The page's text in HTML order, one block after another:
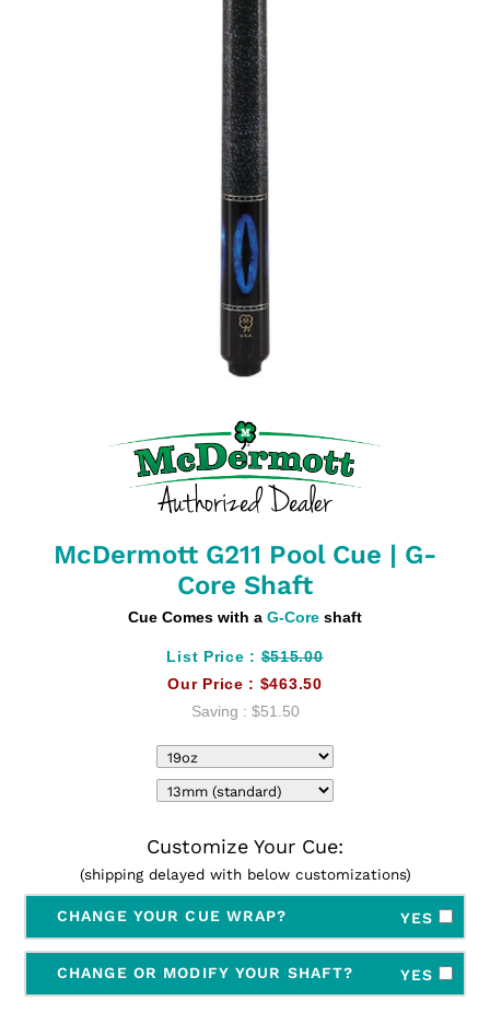
McDermott G211 Pool Cue | G-
Core Shaft
Cue Comes with a G-Core shaft
List Price :$515.00
Our Price : $463.50
Saving : $51.50
Customize Your Cue:
(shipping delayed with below customizations)
CHANGE YOUR CUE WRAP? YES
CHANGE OR MODIFY YOUR SHAFT? YES